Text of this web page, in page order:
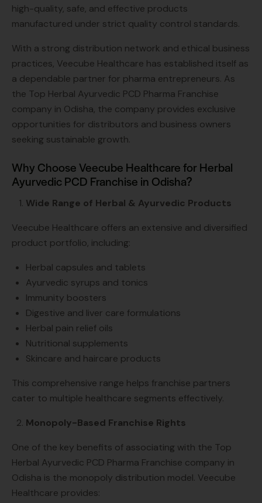
high-quality, safe, and effective products
manufactured under strict quality control standards.
With a strong distribution network and ethical business
practices, Veecube Healthcare has established itself as
a dependable partner for pharma entrepreneurs. As
the Top Herbal Ayurvedic PCD Pharma Franchise
company in Odisha, the company provides exclusive
opportunities for distributors and business owners
seeking sustainable growth.
Why Choose Veecube Healthcare for Herbal
Ayurvedic PCD Franchise in Odisha?
Wide Range of Herbal & Ayurvedic Products
Veecube Healthcare offers an extensive and diversified
product portfolio, including:
Herbal capsules and tablets
Ayurvedic syrups and tonics
Immunity boosters
Digestive and liver care formulations
Herbal pain relief oils
Nutritional supplements
Skincare and haircare products
This comprehensive range helps franchise partners
cater to multiple healthcare segments effectively.
Monopoly-Based Franchise Rights
One of the key benefits of associating with the Top
Herbal Ayurvedic PCD Pharma Franchise company in
Odisha is the monopoly distribution model. Veecube
Healthcare provides: